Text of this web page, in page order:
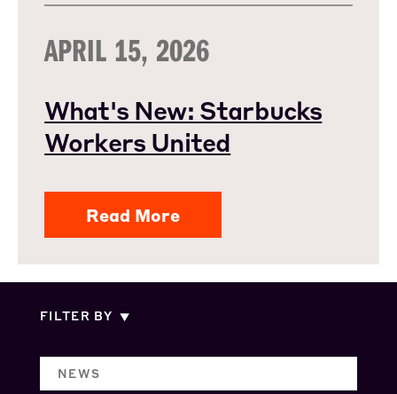
APRIL 15, 2026
What's New: Starbucks
Workers United
Read More
FILTER BY
NEWS